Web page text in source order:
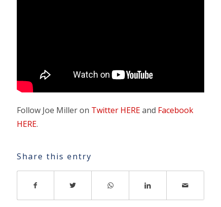
Follow Joe Miller on Twitter HEREand Facebook
HERE.
Share this entry